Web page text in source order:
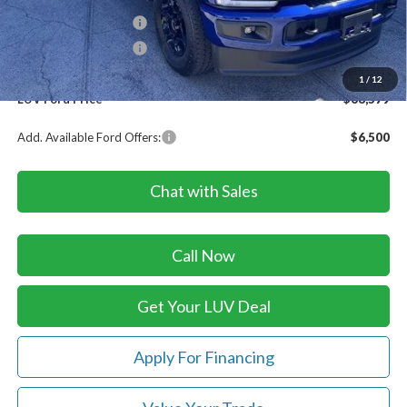
1 / 12
Retail Customer Cash
-$1,000
Retail Customer Cash
-$1,000
Doc Fee
+$399
LUV Ford Price
$68,579
Add. Available Ford Offers: $6,500
Chat with Sales
Call Now
Get Your LUV Deal
Apply For Financing